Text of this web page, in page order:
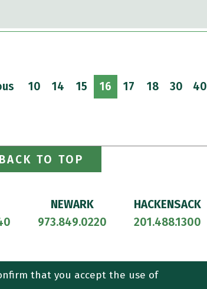
that you accept the use of
10 14 15 16 17 18 30 40
BACK TO TOP
NEWARK
973.849.0220
HACKENSACK
201.488.1300